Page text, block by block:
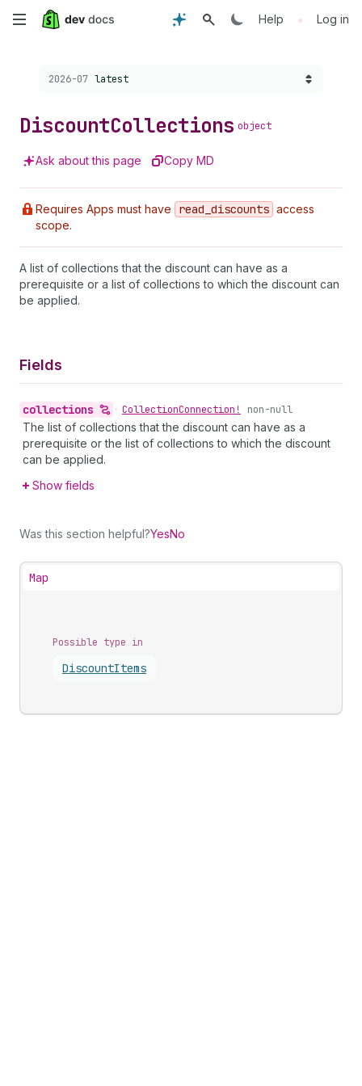
Skip
content
Help • Log in
Choose a version:
2026-07 latest
DiscountCollections object
Ask about this page Copy MD
Requires Apps must have read _discounts access
scope.
A list of collections that the discount can have as a
prerequisite or a list of collections to which the discount can
be applied.
Fields
collections • CollectionConnection! non-null
The list of collections that the discount can have as a
prerequisite or the list of collections to which the discount
can be applied.
Show fields
Was this section helpful?YesNo
Map
Possible type in
DiscountItems